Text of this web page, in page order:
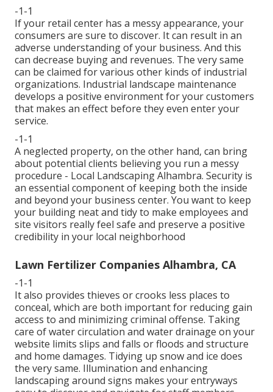
-1-1
If your retail center has a messy appearance, your
consumers are sure to discover. It can result in an
adverse understanding of your business. And this
can decrease buying and revenues. The very same
can be claimed for various other kinds of industrial
organizations. Industrial landscape maintenance
develops a positive environment for your customers
that makes an effect before they even enter your
service.
-1-1
A neglected property, on the other hand, can bring
about potential clients believing you run a messy
procedure - Local Landscaping Alhambra. Security is
an essential component of keeping both the inside
and beyond your business center. You want to keep
your building neat and tidy to make employees and
site visitors really feel safe and preserve a positive
credibility in your local neighborhood
Lawn Fertilizer Companies Alhambra, CA
-1-1
It also provides thieves or crooks less places to
conceal, which are both important for reducing gain
access to and minimizing criminal offense. Taking
care of water circulation and water drainage on your
website limits slips and falls or floods and structure
and home damages. Tidying up snow and ice does
the very same. Illumination and enhancing
landscaping around signs makes your entryways